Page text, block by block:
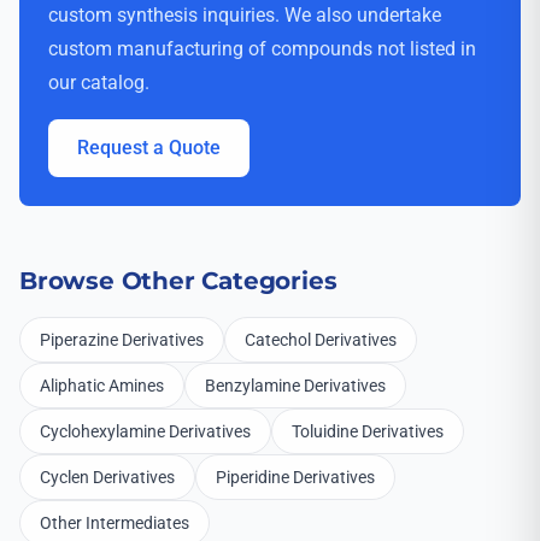
custom synthesis inquiries. We also undertake
custom manufacturing of compounds not listed in
our catalog.
Request a Quote
Browse Other Categories
Piperazine Derivatives Catechol Derivatives
Aliphatic Amines Benzylamine Derivatives
Cyclohexylamine Derivatives Toluidine Derivatives
Cyclen Derivatives Piperidine Derivatives
Other Intermediates